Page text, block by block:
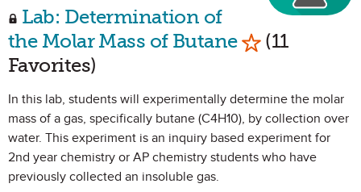
Lab: Determination of
the Molar Mass of Butane Mark as
(11
Favorites)
In this lab, students will experimentally determine the molar
mass of a gas, specifically butane (C4H10), by collection over
water. This experiment is an inquiry based experiment for
2nd year chemistry or AP chemistry students who have
previously collected an insoluble gas.